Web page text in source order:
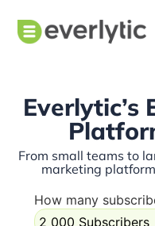
Everlytic’s
From small teams to
marketing
How many